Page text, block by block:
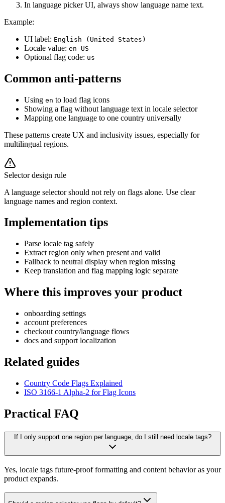
In language picker UI, always show language name text.
Example:
UI label: English (United States)
Locale value: en-US
Optional flag code: us
Common anti-patterns
Using en to load flag icons
Showing a flag without language text in locale selector
Mapping one language to one country universally
These patterns create UX and inclusivity issues, especially for
multilingual regions.
Selector design rule
A language selector should not rely on flags alone. Use clear
language names and region context.
Implementation tips
Parse locale tag safely
Extract region only when present and valid
Fallback to neutral display when region missing
Keep translation and flag mapping logic separate
Where this improves your product
onboarding settings
account preferences
checkout country/language flows
docs and support localization
Related guides
Country Code Flags Explained
ISO 3166-1 Alpha-2 for Flag Icons
Practical FAQ
If I only support one region per language, do I still need locale tags?
Yes, locale tags future-proof formatting and content behavior as your
product expands.